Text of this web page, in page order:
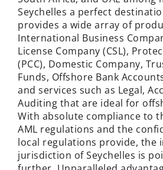
Seychelles a perfect
provides a wide array of
International Business
License Company (CSL),
(PCC), Domestic Company,
Funds, Offshore Bank
and services such as Legal,
Auditing that are ideal for
With absolute compliance to
AML regulations and the
local regulations provide, the
jurisdiction of Seychelles is